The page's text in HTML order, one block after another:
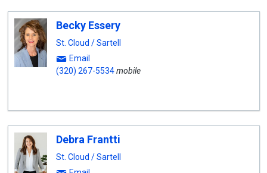
Becky Essery
St. Cloud / Sartell
Email
(320) 267-5534mobile
Debra Frantti
St. Cloud / Sartell